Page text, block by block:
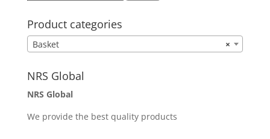
Product categories
×
Basket
NRS Global
NRS Global
We provide the best quality products